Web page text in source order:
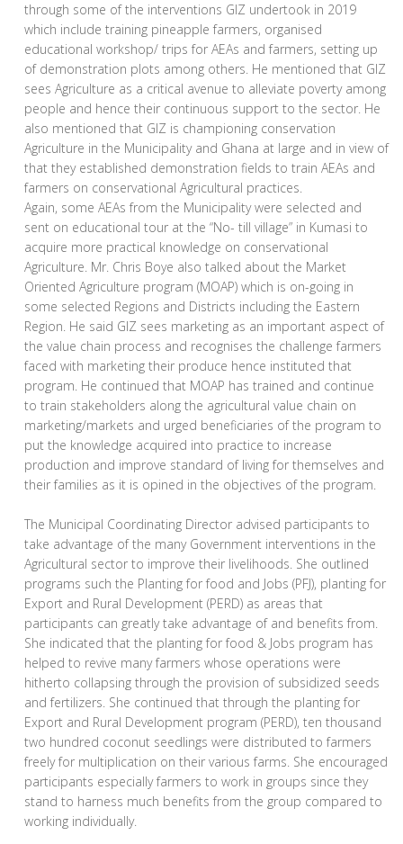
through some of the interventions GIZ undertook in 2019
which include training pineapple farmers, organised
educational workshop/ trips for AEAs and farmers, setting up
of demonstration plots among others. He mentioned that GIZ
sees Agriculture as a critical avenue to alleviate poverty among
people and hence their continuous support to the sector. He
also mentioned that GIZ is championing conservation
Agriculture in the Municipality and Ghana at large and in view of
that they established demonstration fields to train AEAs and
farmers on conservational Agricultural practices.
Again, some AEAs from the Municipality were selected and
sent on educational tour at the “No- till village” in Kumasi to
acquire more practical knowledge on conservational
Agriculture. Mr. Chris Boye also talked about the Market
Oriented Agriculture program (MOAP) which is on-going in
some selected Regions and Districts including the Eastern
Region. He said GIZ sees marketing as an important aspect of
the value chain process and recognises the challenge farmers
faced with marketing their produce hence instituted that
program. He continued that MOAP has trained and continue
to train stakeholders along the agricultural value chain on
marketing/markets and urged beneficiaries of the program to
put the knowledge acquired into practice to increase
production and improve standard of living for themselves and
their families as it is opined in the objectives of the program.
The Municipal Coordinating Director advised participants to
take advantage of the many Government interventions in the
Agricultural sector to improve their livelihoods. She outlined
programs such the Planting for food and Jobs (PFJ), planting for
Export and Rural Development (PERD) as areas that
participants can greatly take advantage of and benefits from.
She indicated that the planting for food & Jobs program has
helped to revive many farmers whose operations were
hitherto collapsing through the provision of subsidized seeds
and fertilizers. She continued that through the planting for
Export and Rural Development program (PERD), ten thousand
two hundred coconut seedlings were distributed to farmers
freely for multiplication on their various farms. She encouraged
participants especially farmers to work in groups since they
stand to harness much benefits from the group compared to
working individually.